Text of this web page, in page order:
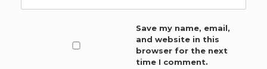
Save my name, email,
and website in this
browser for the next
time I comment.